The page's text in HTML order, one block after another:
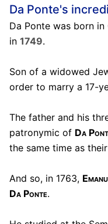
Da Ponte's
Da Ponte was born in
in 1749.
Son of a widowed
order to marry a 17-
The father and his
patronymic of Da
the same time as
And so, in 1763,
Da Ponte.